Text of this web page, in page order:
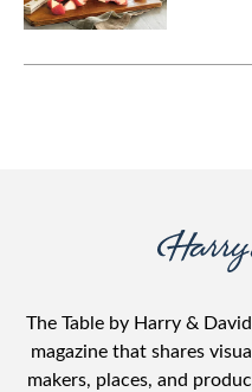
The Table by Harry &
magazine that shares
makers, places, and